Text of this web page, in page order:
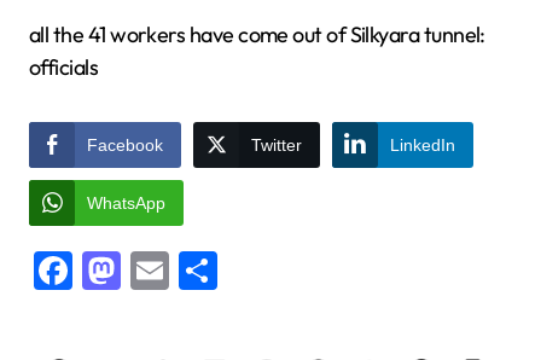
all the 41 workers have come out of Silkyara tunnel:
officials
Facebook Twitter LinkedIn
WhatsApp
Facebook
Mastodon
Email